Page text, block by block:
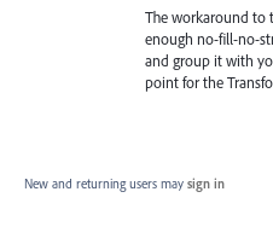
The workaround to
enough no-fill-no-
and group it with
point for the
New and returning users may sign in